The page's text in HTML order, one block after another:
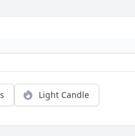
Light Candle